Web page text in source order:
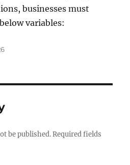
businesses must
variables:
be published. Required fields